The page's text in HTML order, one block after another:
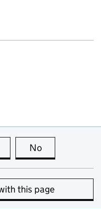
this page is useful
No
this page